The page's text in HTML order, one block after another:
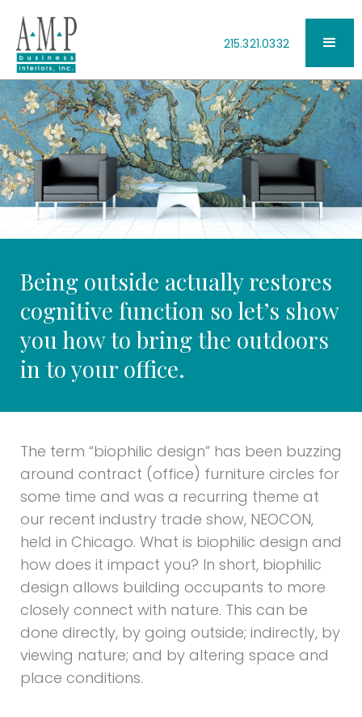
215.321.0332
Being outside actually restores
cognitive function so let’s show
you how to bring the outdoors
in to your office.
The term “biophilic design” has been buzzing
around contract (office) furniture circles for
some time and was a recurring theme at
our recent industry trade show, NEOCON,
held in Chicago. What is biophilic design and
how does it impact you? In short, biophilic
design allows building occupants to more
closely connect with nature. This can be
done directly, by going outside; indirectly, by
viewing nature; and by altering space and
place conditions.